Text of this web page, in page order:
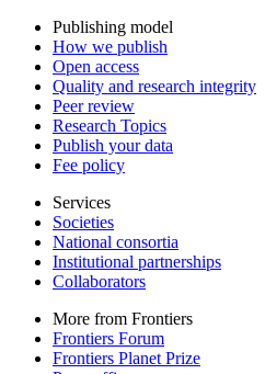
Publishing model
How we publish
Open access
Quality and research integrity
Peer review
Research Topics
Publish your data
Fee policy
Services
Societies
National consortia
Institutional partnerships
Collaborators
More from Frontiers
Frontiers Forum
Frontiers Planet Prize